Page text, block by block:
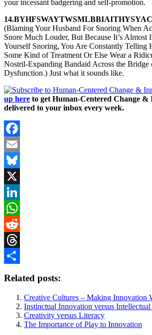
your incessant badgering and self-promotion.
(Blaming Your Husband For Snoring When
Snore Much Louder, But Because It’s Almost
Yourself Snoring, You Are Constantly Telling
Some Kind of Treatment Or Else Wear a
Nostril-Expanding Bandaid Across the Bridge
Dysfunction.) Just what it sounds like.
up here to get Human-Centered Change &
delivered to your inbox every week.
Facebook
Email
Bluesky
X
LinkedIn
WhatsApp
Reddit
Threads
Related posts:
Creative Cultures – Making Innovation
Instinctual Innovation versus
Creativity versus Literacy
The Importance of Play to Innovation